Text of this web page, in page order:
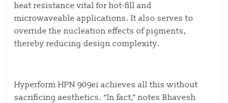
heat resistance vital for hot-fill and
microwaveable applications. It also serves to
override the nucleation effects of pigments,
thereby reducing design complexity.
Hyperform HPN 909ei achieves all this without
sacrificing aesthetics. “In fact,” notes Bhavesh